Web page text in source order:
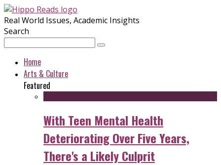
Real World Issues, Academic Insights
Search
Home
Arts & Culture
Featured
With Teen Mental Health
Deteriorating Over Five Years,
There's a Likely Culprit